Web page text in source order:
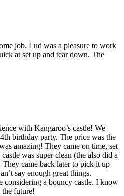
job. Lud was a pleasure to work
at set up and tear down. The
with Kangaroo’s castle! We
birthday party. The price was the
amazing! They came on time, set
was super clean (the also did a
came back later to pick it up
say enough great things.
a bouncy castle. I know
future!